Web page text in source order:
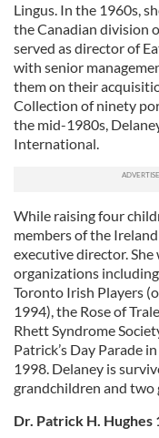
Lingus. In the 1960s,
the Canadian division
served as director of
with senior
them on their
Collection of ninety
the mid-1980s,
International.
While raising four
members of the
executive director.
organizations
Toronto Irish Players
1994), the Rose of
Rhett Syndrome
Patrick’s Day Parade
1998. Delaney is
grandchildren and
Dr. Patrick H. Hughes